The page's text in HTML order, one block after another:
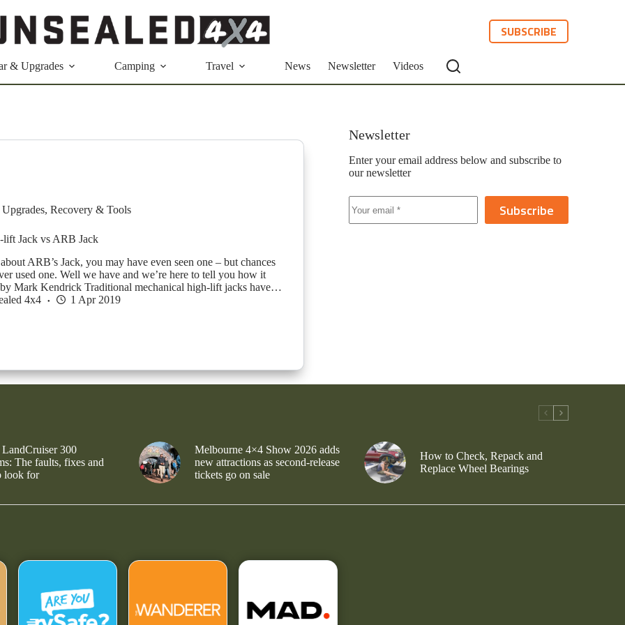
SUBSCRIBE
& Upgrades Camping Travel News Newsletter Videos
, Recovery & Tools
Jack vs ARB Jack
ARB’s Jack, you may have even seen one – but chances
used one. Well we have and we’re here to tell you how it
Mark Kendrick Traditional mechanical high-lift jacks have…
4x4
1 Apr 2019
Newsletter
Enter your email address below and subscribe to
our newsletter
Subscribe
300
The faults, fixes and
look for
Melbourne 4×4 Show 2026 adds
new attractions as second-release
tickets go on sale
How to Check, Repack and
Replace Wheel Bearings